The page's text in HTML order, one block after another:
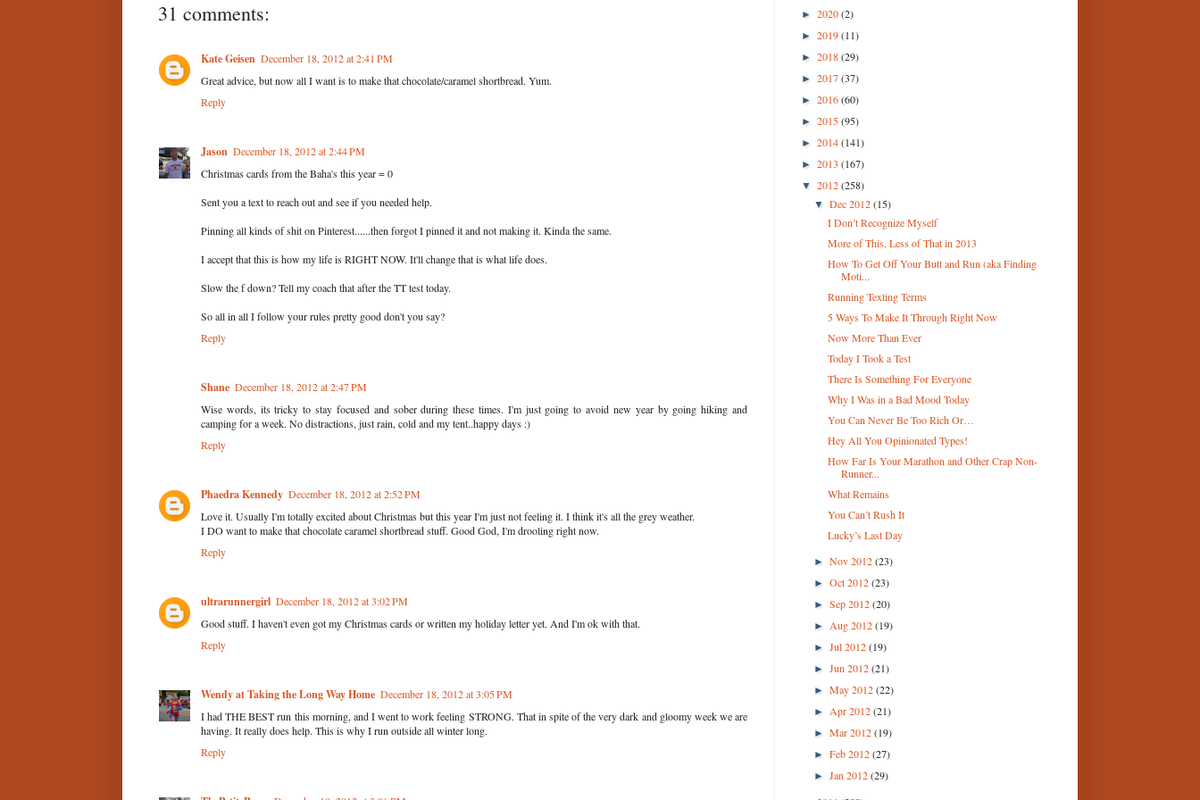
31 comments:
Kate Geisen December 18, 2012 at 2:41 PM
Great advice, but now all I want is to make that chocolate/caramel shortbread. Yum.
Reply
Jason December 18, 2012 at 2:44 PM
Christmas cards from the Baha's this year = 0
Sent you a text to reach out and see if you needed help.
Pinning all kinds of shit on Pinterest......then forgot I pinned it and not making it. Kinda the same.
I accept that this is how my life is RIGHT NOW. It'll change that is what life does.
Slow the f down? Tell my coach that after the TT test today.
So all in all I follow your rules pretty good don't you say?
Reply
Shane December 18, 2012 at 2:47 PM
Wise words, its tricky to stay focused and sober during these times. I'm just going to avoid new year by going hiking and
camping for a week. No distractions, just rain, cold and my tent..happy days :)
Reply
Phaedra Kennedy December 18, 2012 at 2:52 PM
Love it. Usually I'm totally excited about Christmas but this year I'm just not feeling it. I think it's all the grey weather.
I DO want to make that chocolate caramel shortbread stuff. Good God, I'm drooling right now.
Reply
ultrarunnergirl December 18, 2012 at 3:02 PM
Good stuff. I haven't even got my Christmas cards or written my holiday letter yet. And I'm ok with that.
Reply
Wendy at Taking the Long Way Home December 18, 2012 at 3:05 PM
I had THE BEST run this morning, and I went to work feeling STRONG. That in spite of the very dark and gloomy week we are
having. It really does help. This is why I run outside all winter long.
Reply
► 2020(2)
► 2019(11)
► 2018(29)
► 2017(37)
► 2016(60)
► 2015(95)
► 2014(141)
► 2013 (167)
▼ 2012(258)
▼Dec 2012(15)
I Don’t Recognize Myself
More of This, Less of That in 2013
How To Get Off Your Butt and Run (aka Finding
Moti...
Running Texting Terms
5 Ways To Make It Through Right Now
Now More Than Ever
Today I Took a Test
There Is Something For Everyone
Why I Was in a Bad Mood Today
You Can Never Be Too Rich Or…
Hey All You Opinionated Types!
How Far Is Your Marathon and Other Crap Non-
Runner...
What Remains
You Can’t Rush It
Lucky’s Last Day
►Nov 2012(23)
►Oct 2012(23)
►Sep 2012(20)
► Aug 2012(19)
►Jul 2012(19)
►Jun 2012(21)
►May 2012(22)
► Apr 2012(21)
►Mar 2012(19)
►Feb 2012(27)
►Jan 2012(29)